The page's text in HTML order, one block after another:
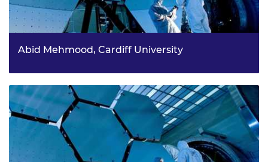
Abid Mehmood, Cardiff University